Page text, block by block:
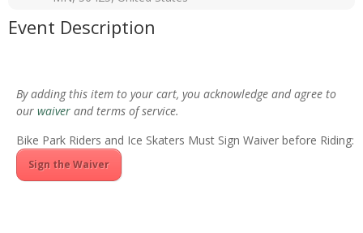
Event Description
By adding this item to your cart, you acknowledge and agree to
our waiver and terms of service.
Bike Park Riders and Ice Skaters Must Sign Waiver before Riding:
Sign the Waiver